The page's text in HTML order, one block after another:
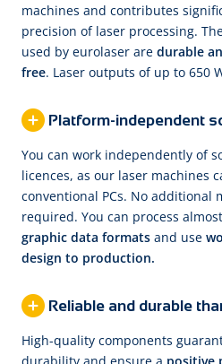
machines and contributes
precision of laser processing.
used by eurolaser are durable
free. Laser outputs of up to 650
Platform-independent
You can work independently of
licences, as our laser machines
conventional PCs. No additional
required. You can process
graphic data formats and use
design to production.
Reliable and durable
High-quality components